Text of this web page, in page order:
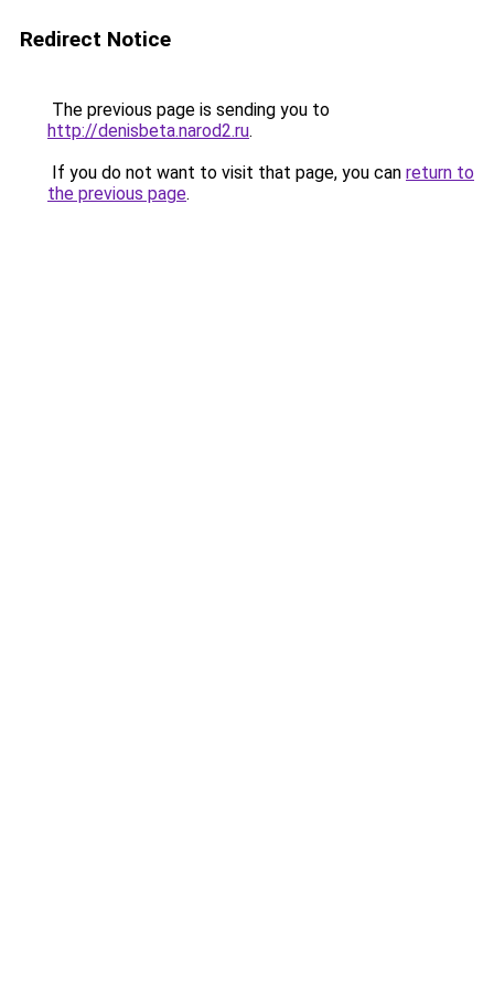
Redirect Notice
The previous page is sending you to
http://denisbeta.narod2.ru.
If you do not want to visit that page, you can return to
the previous page.